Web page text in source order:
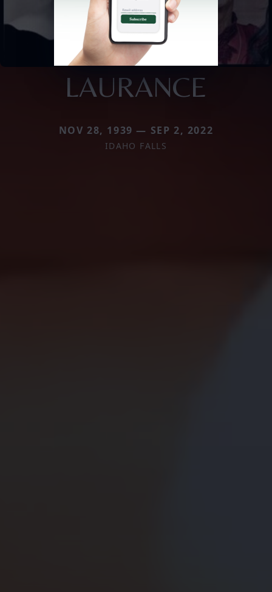
LAURANCE
NOV 28, 1939 — SEP 2, 2022
IDAHO FALLS